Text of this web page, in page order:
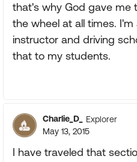
that's why God gave me
the wheel at all times. I'm
instructor and driving
that to my students.
Charlie_D_
Explorer
May 13, 2015
I have traveled that